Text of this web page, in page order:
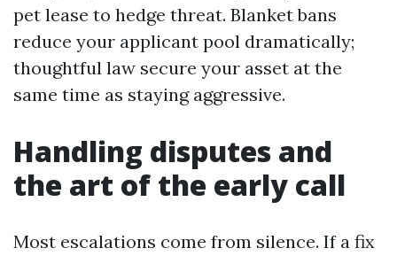
pet lease to hedge threat. Blanket bans
reduce your applicant pool dramatically;
thoughtful law secure your asset at the
same time as staying aggressive.
Handling disputes and
the art of the early call
Most escalations come from silence. If a fix